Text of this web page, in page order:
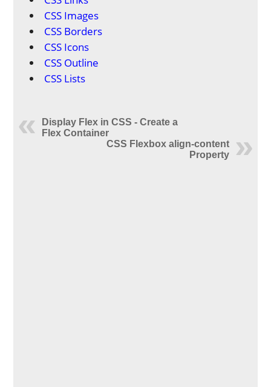
CSS Images
CSS Borders
CSS Icons
CSS Outline
CSS Lists
Display Flex in CSS - Create a
Flex Container
CSS Flexbox align-content
Property